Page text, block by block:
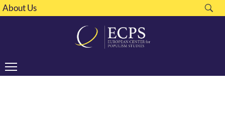
About Us